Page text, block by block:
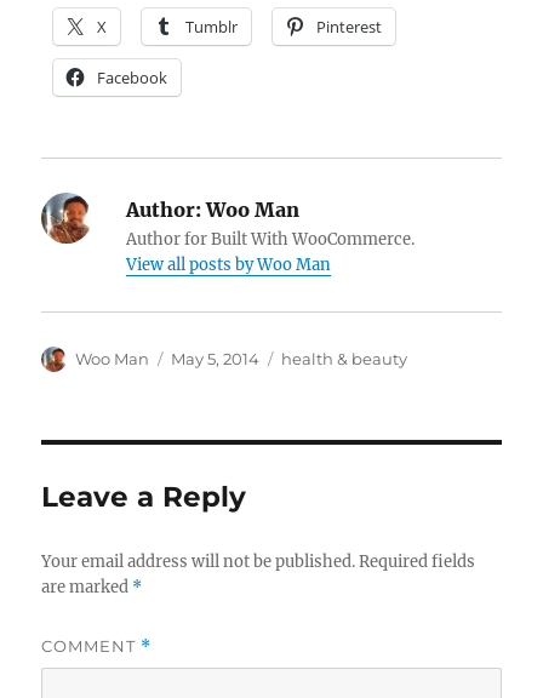
X Tumblr Pinterest
Facebook
Author:Woo Man
Author for Built With WooCommerce.
View all posts by Woo Man
Author
Woo Man
Posted
May 5, 2014 Tags
health & beauty
Leave a Reply
Your email address will not be published. Required fields
are marked *
COMMENT *